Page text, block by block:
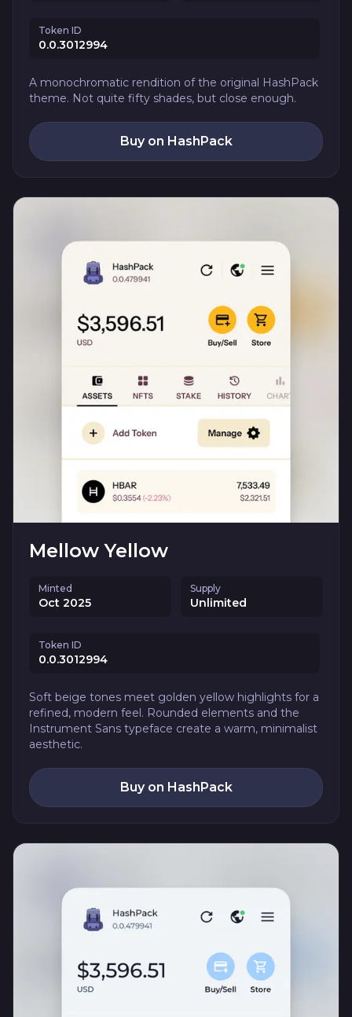
Token ID
0.0.3012994
A monochromatic rendition of the original HashPack
theme. Not quite fifty shades, but close enough.
Buy on HashPack
Mellow Yellow
Minted
Oct 2025
Supply
Unlimited
Token ID
0.0.3012994
Soft beige tones meet golden yellow highlights for a
refined, modern feel. Rounded elements and the
Instrument Sans typeface create a warm, minimalist
aesthetic.
Buy on HashPack